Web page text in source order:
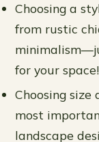
Choosing a
from rustic
for your space!
Choosing
most
landscape